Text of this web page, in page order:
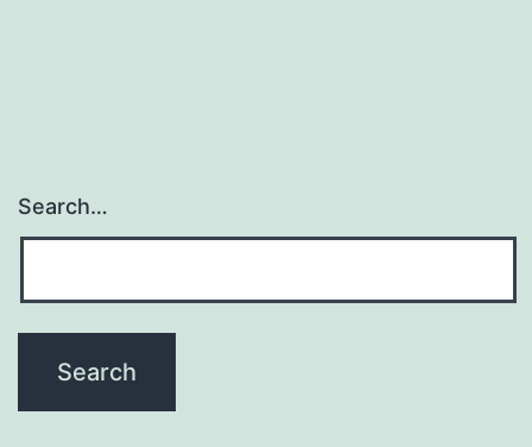
Search…